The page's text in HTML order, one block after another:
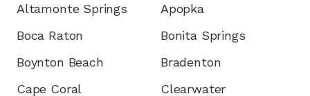
Altamonte Springs
Apopka
Boca Raton
Bonita Springs
Boynton Beach
Bradenton
Cape Coral
Clearwater